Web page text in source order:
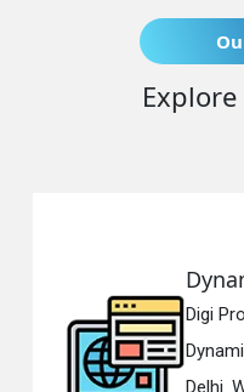
Solutions is a genuine
Designing Service in
intelligent...